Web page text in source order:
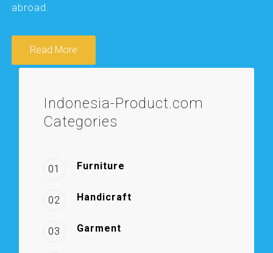
abroad.
Read More
Indonesia-Product.com
Categories
01 Furniture
02 Handicraft
03 Garment